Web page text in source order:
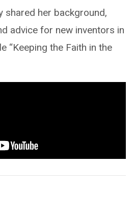
shared her background,
advice for new inventors in
“Keeping the Faith in the